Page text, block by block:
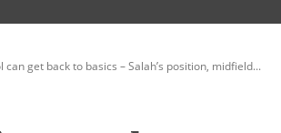
can get back to basics – Salah’s position, midfield...